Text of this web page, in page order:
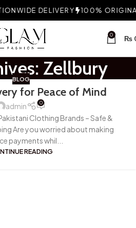
DELIVERY 100%
0 ₨
Zellbury
BLOG
for Peace of Mind
admin 0
Clothing Brands – Safe &
Are you worried about making
payments whil...
READING